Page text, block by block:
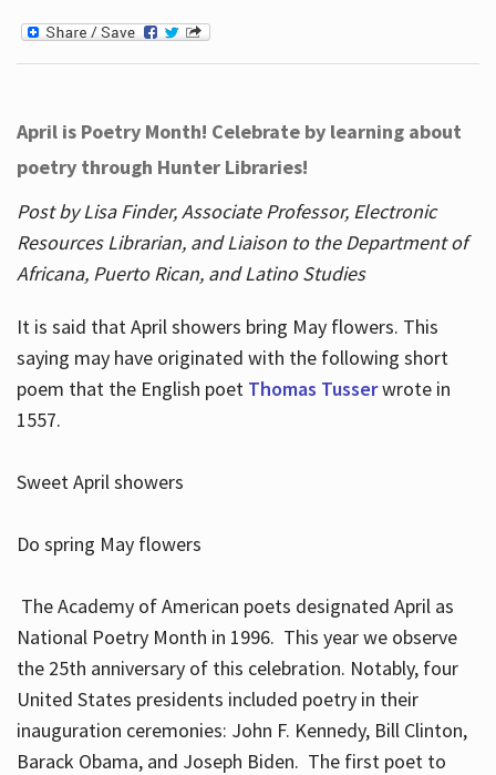
April is Poetry Month! Celebrate by learning about
poetry through Hunter Libraries!
Post by Lisa Finder, Associate Professor, Electronic
Resources Librarian, and Liaison to the Department of
Africana, Puerto Rican, and Latino Studies
It is said that April showers bring May flowers. This
saying may have originated with the following short
poem that the English poet Thomas Tusserwrote in
1557.
Sweet April showers
Do spring May flowers
The Academy of American poets designated April as
National Poetry Month in 1996. This year we observe
the 25th anniversary of this celebration. Notably, four
United States presidents included poetry in their
inauguration ceremonies: John F. Kennedy, Bill Clinton,
Barack Obama, and Joseph Biden. The first poet to